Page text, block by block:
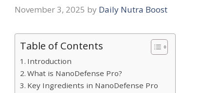
November 3, 2025 by Daily Nutra Boost
Table of Contents
Introduction
What is NanoDefense Pro?
Key Ingredients in NanoDefense Pro